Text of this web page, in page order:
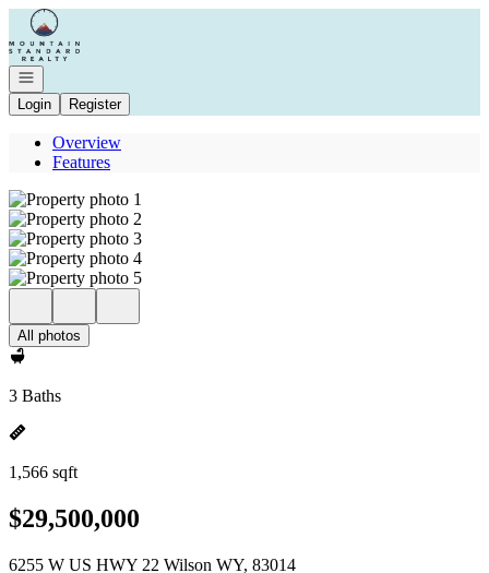
Go to: Homepage
Open navigation
Login
Register
Overview
Features
All photos
3 Baths
1,566 sqft
$29,500,000
6255 W US HWY 22 Wilson WY, 83014